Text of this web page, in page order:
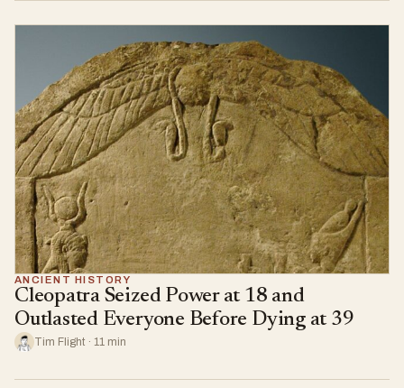
ANCIENT HISTORY
Cleopatra Seized Power at 18 and
Outlasted Everyone Before Dying at 39
Tim Flight · 11 min